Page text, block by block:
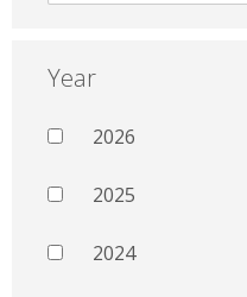
Year
2026
2025
2024